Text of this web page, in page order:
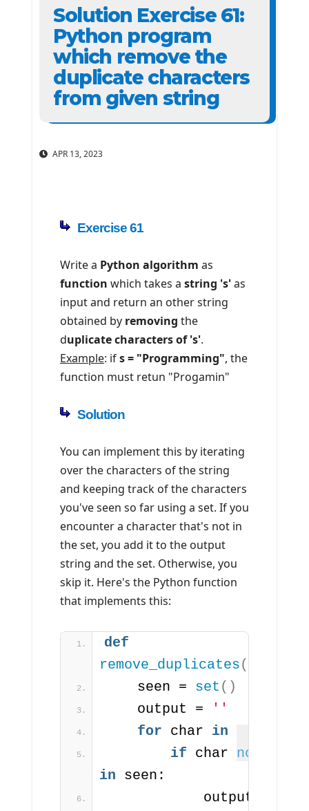
Solution Exercise 61:
Python program
which remove the
duplicate characters
from given string
APR 13, 2023
Exercise 61
Write a Python algorithm as
function which takes a string 's'as
input and return an other string
obtained by removing the
duplicate characters of 's'.
Example: ifs = "Programming", the
function must retun "Progamin"
Solution
You can implement this by iterating
over the characters of the string
and keeping track of the characters
you've seen so far using a set. If you
encounter a character that's not in
the set, you add it to the output
string and the set. Otherwise, you
skip it. Here's the Python function
that implements this:
def
remove_duplicates(
    seen =
set ()
    output =
''
for char in
if char not
in seen:
            output